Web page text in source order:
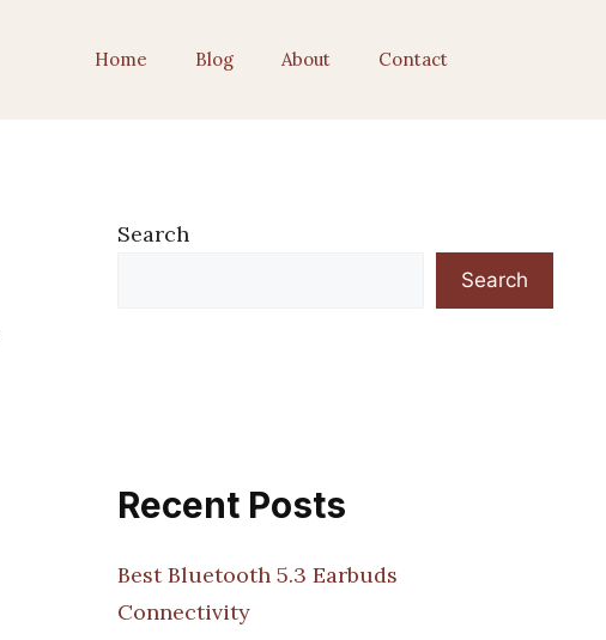
Home Blog About Contact
Search
Search
Recent Posts
Best Bluetooth 5.3 Earbuds
Connectivity